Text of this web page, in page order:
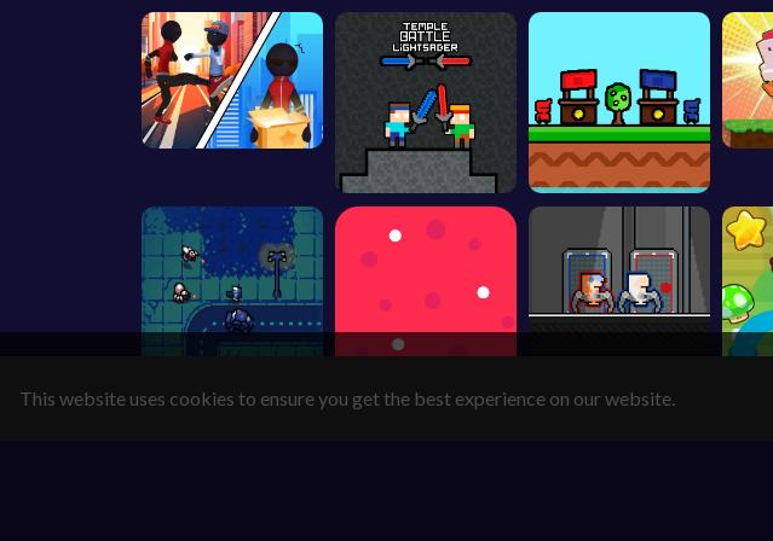
This website uses cookies to ensure you get the best experience on our website.